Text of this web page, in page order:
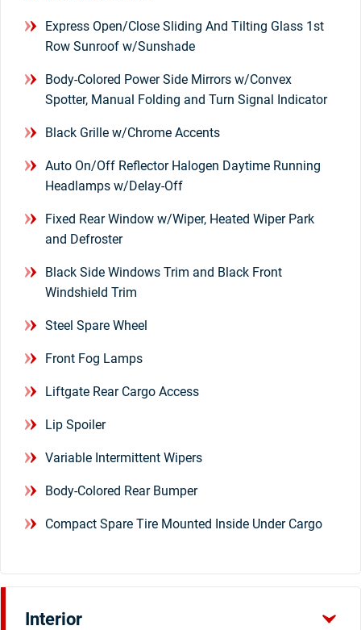
Express Open/Close Sliding And Tilting Glass 1st
Row Sunroof w/Sunshade
Body-Colored Power Side Mirrors w/Convex
Spotter, Manual Folding and Turn Signal Indicator
Black Grille w/Chrome Accents
Auto On/Off Reflector Halogen Daytime Running
Headlamps w/Delay-Off
Fixed Rear Window w/Wiper, Heated Wiper Park
and Defroster
Black Side Windows Trim and Black Front
Windshield Trim
Steel Spare Wheel
Front Fog Lamps
Liftgate Rear Cargo Access
Lip Spoiler
Variable Intermittent Wipers
Body-Colored Rear Bumper
Compact Spare Tire Mounted Inside Under Cargo
Interior